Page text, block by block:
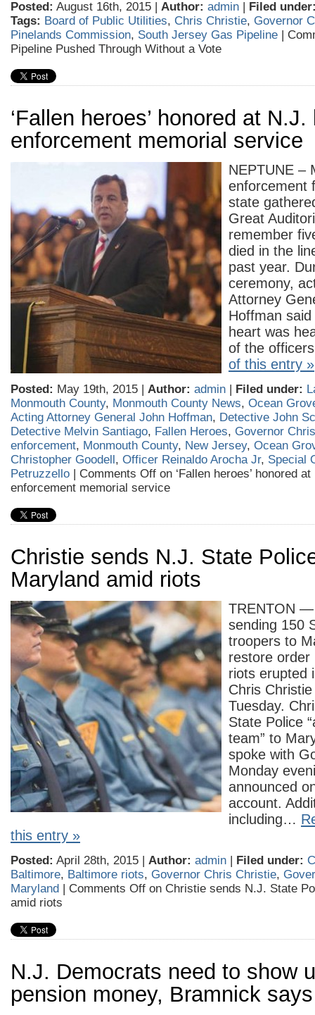
Posted: August 16th, 2015 | Author: admin | Filed
Tags: Board of Public Utilities, Chris Christie, Governor
Pinelands Commission, South Jersey Gas Pipeline |
Pipeline Pushed Through Without a Vote
‘Fallen heroes’ honored at N.J.
enforcement memorial service
NEPTUNE –
enforcement
state
Great
remember
died in the
past year.
ceremony,
Attorney
Hoffman
heart was
of the
of this entry »
Posted: May 19th, 2015 | Author: admin | Filed under:
Monmouth County, Monmouth County News, Ocean
Acting Attorney General John Hoffman, Detective John
Detective Melvin Santiago, Fallen Heroes, Governor
enforcement, Monmouth County, New Jersey, Ocean
Christopher Goodell, Officer Reinaldo Arocha Jr, Special
Petruzzello | Comments Off on ‘Fallen heroes’ honored
enforcement memorial service
Christie sends N.J. State
Maryland amid riots
TRENTON
sending 150
troopers to
restore order
riots erupted
Chris
Tuesday.
State Police
team” to
spoke with
Monday
announced
account.
including…
this entry »
Posted: April 28th, 2015 | Author: admin | Filed under:
Baltimore, Baltimore riots, Governor Chris Christie,
Maryland | Comments Off on Christie sends N.J. State
amid riots
N.J. Democrats need to show
pension money, Bramnick says